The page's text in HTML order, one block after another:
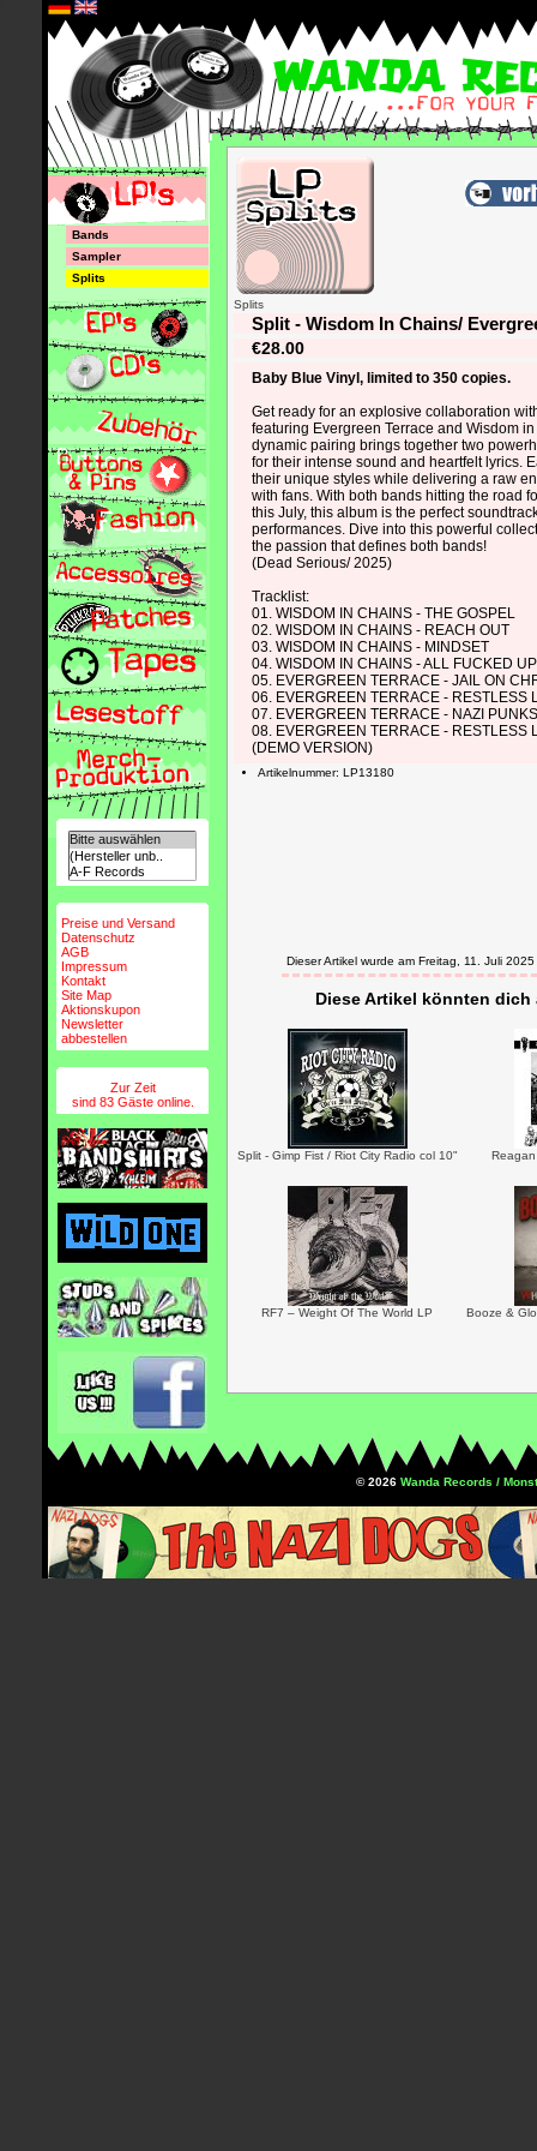
Bands
Sampler
Splits
Preise und Versand
Datenschutz
AGB
Impressum
Kontakt
Site Map
Aktionskupon
Newsletter
abbestellen
Zur Zeit
sind 83 Gäste online.
Splits
Split - Wisdom In Chains/
€28.00
Baby Blue Vinyl, limited to 350 copies.
Get ready for an explosive collaboration
featuring Evergreen Terrace and Wisdom
dynamic pairing brings together two
for their intense sound and heartfelt lyrics.
their unique styles while delivering a raw
with fans. With both bands hitting the road
this July, this album is the perfect
performances. Dive into this powerful
the passion that defines both bands!
(Dead Serious/ 2025)
Tracklist:
01. WISDOM IN CHAINS - THE GOSPEL
02. WISDOM IN CHAINS - REACH OUT
03. WISDOM IN CHAINS - MINDSET
04. WISDOM IN CHAINS - ALL FUCKED
05. EVERGREEN TERRACE - JAIL ON
06. EVERGREEN TERRACE - RESTLESS
07. EVERGREEN TERRACE - NAZI
08. EVERGREEN TERRACE - RESTLESS
(DEMO VERSION)
Artikelnummer: LP13180
Dieser Artikel wurde am Freitag, 11. Juli
Diese Artikel könnten
Split - Gimp Fist / Riot City Radio col 10"
RF7 – Weight Of The World LP Booze &
© 2026 Wanda Records /